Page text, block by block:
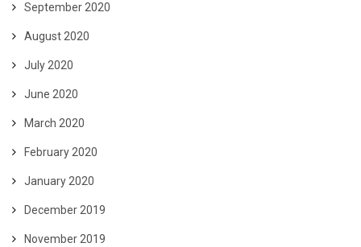
September 2020
August 2020
July 2020
June 2020
March 2020
February 2020
January 2020
December 2019
November 2019